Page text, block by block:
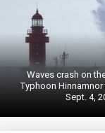
Waves crash on
Typhoon Hinnamnor
Sept. 4,